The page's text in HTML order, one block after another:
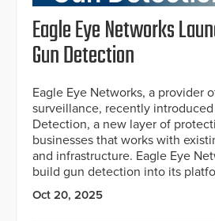
Eagle Eye Networks
Gun Detection
Eagle Eye Networks, a provider
surveillance, recently introduced
Detection, a new layer of
businesses that works with
and infrastructure. Eagle Eye
build gun detection into its
Oct 20, 2025